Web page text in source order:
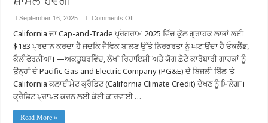
của
September 16, 2025 Comments Offon
ਦੀ
PG&E
ਦੇ
ਗਾਹਕਾਂ
ਲਈ
ਊਰਜਾ
ਬਿੱਲਾਂ
$58
California ਦਾ Cap-and-Trade ਪ੍ਰੋਗਰਾਮ 2025 ਵਿੱਚ ਕੁੱਲ ਗ੍ਰਾਹਕ ਲਾਭਾਂ ਲਈ
$183 ਪ੍ਰਦਾਨ ਕਰਦਾ ਹੈ ਜਦਕਿ ਜੈਵਿਕ ਬਾਲਣ ਉੱਤੇ ਨਿਰਭਰਤਾ ਨੂੰ ਘਟਾਉਂਦਾ ਹੈ ਓਕਲੈਂਡ,
ਕੈਲੀਫੋਰਨੀਆ। —ਅਕਤੂਬਰਵਿੱਚ, ਲੱਖਾਂ ਰਿਹਾਇਸ਼ੀ ਅਤੇ ਯੋਗ ਛੋਟੇ ਕਾਰੋਬਾਰੀ ਗਾਹਕਾਂ ਨੂੰ
ਉਨ੍ਹਾਂ ਦੇ Pacific Gas and Electric Company (PG&E) ਦੇ ਬਿਜਲੀ ਬਿੱਲ ‘ਤੇ
California ਕਲਾਈਮੇਟ ਕ੍ਰੈਡਿਟ (California Climate Credit) ਦੇਖਣ ਨੂੰ ਮਿਲੇਗਾ।
ਕ੍ਰੈਡਿਟ ਪ੍ਰਾਪਤ ਕਰਨ ਲਈ ਕੋਈ ਕਾਰਵਾਈ …
Read More »